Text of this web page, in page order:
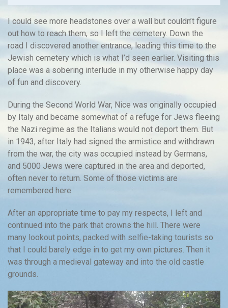
I could see more headstones over a wall but couldn’t figure
out how to reach them, so I left the cemetery. Down the
road I discovered another entrance, leading this time to the
Jewish cemetery which is what I’d seen earlier. Visiting this
place was a sobering interlude in my otherwise happy day
of fun and discovery.
During the Second World War, Nice was originally occupied
by Italy and became somewhat of a refuge for Jews fleeing
the Nazi regime as the Italians would not deport them. But
in 1943, after Italy had signed the armistice and withdrawn
from the war, the city was occupied instead by Germans,
and 5000 Jews were captured in the area and deported,
often never to return. Some of those victims are
remembered here.
After an appropriate time to pay my respects, I left and
continued into the park that crowns the hill. There were
many lookout points, packed with selfie-taking tourists so
that I could barely edge in to get my own pictures. Then it
was through a medieval gateway and into the old castle
grounds.